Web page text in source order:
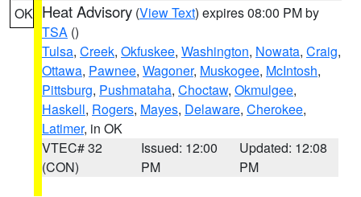
OK Heat Advisory (View Text) expires 08:00 PM by
TSA ()
Tulsa, Creek, Okfuskee, Washington, Nowata, Craig,
Ottawa, Pawnee, Wagoner, Muskogee, McIntosh,
Pittsburg, Pushmataha, Choctaw, Okmulgee,
Haskell, Rogers, Mayes, Delaware, Cherokee,
Latimer, in OK
VTEC# 32
(CON)
Issued: 12:00
PM
Updated: 12:08
PM